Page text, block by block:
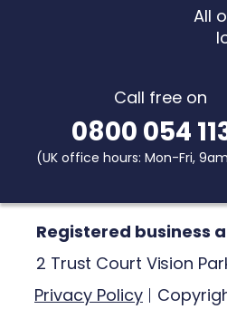
All
Call free on
0800 054
(UK office hours: Mon-Fri,
Registered business
2 Trust Court Vision
Privacy Policy